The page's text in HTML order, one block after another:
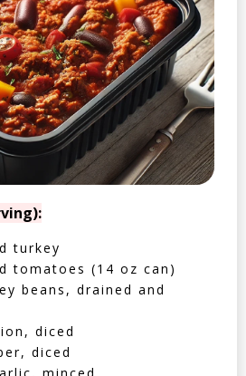
turkey
tomatoes (14 oz can)
beans, drained and
diced
diced